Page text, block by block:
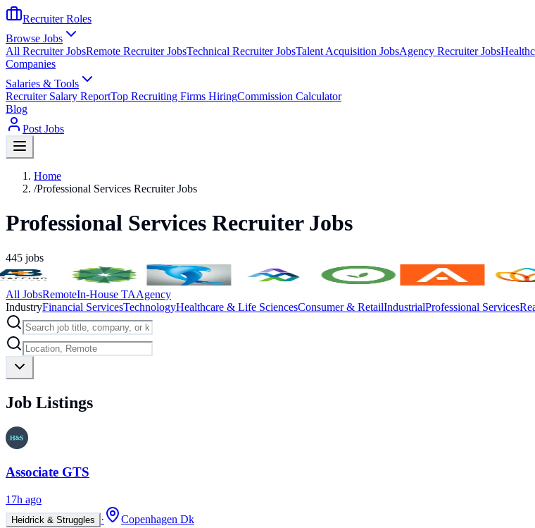
Recruiter Roles
Browse Jobs
All Recruiter JobsRemote Recruiter JobsTechnical Recruiter JobsTalent Acquisition JobsAgency Recruiter Jobs
Companies
Salaries & Tools
Recruiter Salary ReportTop Recruiting Firms HiringCommission Calculator
Blog
Post Jobs
Home
/Professional Services Recruiter Jobs
Professional Services Recruiter Jobs
445 jobs
All JobsRemoteIn-House TAAgency
IndustryFinancial ServicesTechnologyHealthcare & Life SciencesConsumer & RetailIndustrialProfessional Services
Job Listings
Associate GTS
17h ago
Heidrick & Struggles ·
Copenhagen Dk